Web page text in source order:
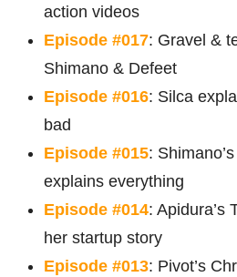
action videos
Episode #017: Gravel &
Shimano & Defeet
Episode #016: Silca
bad
Episode #015:
explains everything
Episode #014: Apidura’s
her startup story
Episode #013: Pivot’s